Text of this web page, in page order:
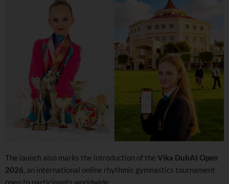
The launch also marks the introduction of the Vika DubAI Open
2026, an international online rhythmic gymnastics tournament
open to participants worldwide.